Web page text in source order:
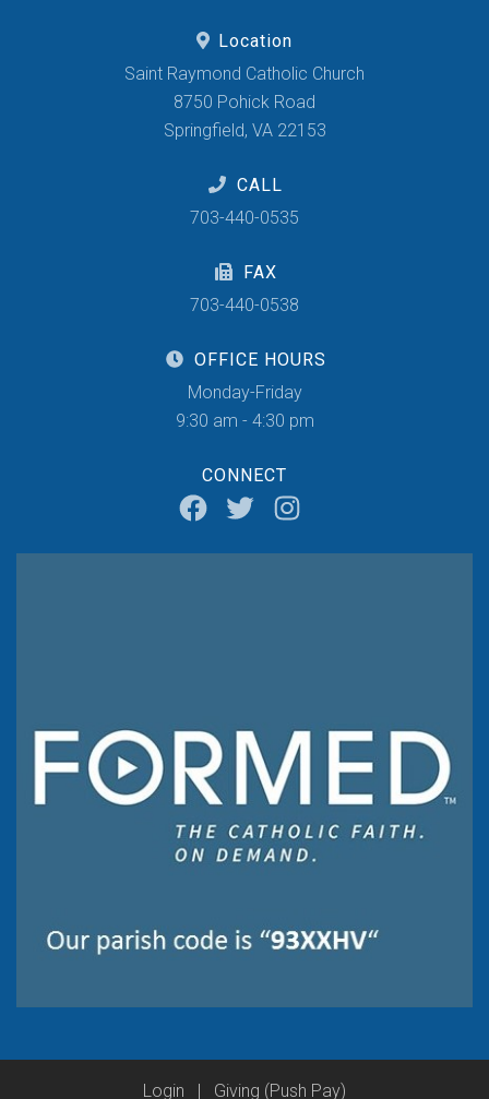
Location
Saint Raymond Catholic Church
8750 Pohick Road
Springfield, VA 22153
CALL
703-440-0535
FAX
703-440-0538
OFFICE HOURS
Monday-Friday
9:30 am - 4:30 pm
CONNECT
Login Giving (Push Pay)